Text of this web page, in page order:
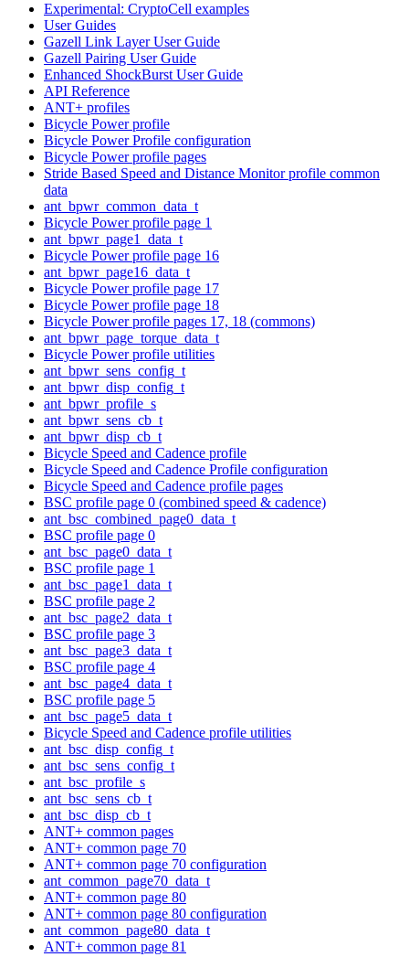
Experimental: CryptoCell examples
User Guides
Gazell Link Layer User Guide
Gazell Pairing User Guide
Enhanced ShockBurst User Guide
API Reference
ANT+ profiles
Bicycle Power profile
Bicycle Power Profile configuration
Bicycle Power profile pages
Stride Based Speed and Distance Monitor profile common
data
ant_bpwr_common_data_t
Bicycle Power profile page 1
ant_bpwr_page1_data_t
Bicycle Power profile page 16
ant_bpwr_page16_data_t
Bicycle Power profile page 17
Bicycle Power profile page 18
Bicycle Power profile pages 17, 18 (commons)
ant_bpwr_page_torque_data_t
Bicycle Power profile utilities
ant_bpwr_sens_config_t
ant_bpwr_disp_config_t
ant_bpwr_profile_s
ant_bpwr_sens_cb_t
ant_bpwr_disp_cb_t
Bicycle Speed and Cadence profile
Bicycle Speed and Cadence Profile configuration
Bicycle Speed and Cadence profile pages
BSC profile page 0 (combined speed & cadence)
ant_bsc_combined_page0_data_t
BSC profile page 0
ant_bsc_page0_data_t
BSC profile page 1
ant_bsc_page1_data_t
BSC profile page 2
ant_bsc_page2_data_t
BSC profile page 3
ant_bsc_page3_data_t
BSC profile page 4
ant_bsc_page4_data_t
BSC profile page 5
ant_bsc_page5_data_t
Bicycle Speed and Cadence profile utilities
ant_bsc_disp_config_t
ant_bsc_sens_config_t
ant_bsc_profile_s
ant_bsc_sens_cb_t
ant_bsc_disp_cb_t
ANT+ common pages
ANT+ common page 70
ANT+ common page 70 configuration
ant_common_page70_data_t
ANT+ common page 80
ANT+ common page 80 configuration
ant_common_page80_data_t
ANT+ common page 81